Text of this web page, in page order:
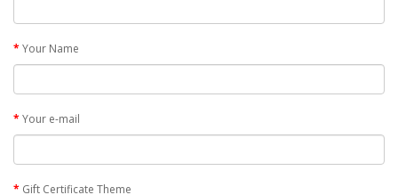
Your Name
Your e-mail
Gift Certificate Theme